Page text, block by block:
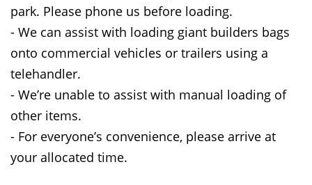
park. Please phone us before loading.
- We can assist with loading giant builders bags
onto commercial vehicles or trailers using a
telehandler.
- We’re unable to assist with manual loading of
other items.
- For everyone’s convenience, please arrive at
your allocated time.